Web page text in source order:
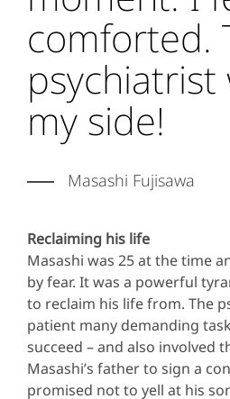
comforted.
psychiatrist
my side!
Masashi Fujisawa
Reclaiming his life
Masashi was 25 at the time
by fear. It was a powerful
to reclaim his life from. The
patient many demanding
succeed – and also involved
Masashi’s father to sign a
promised not to yell at his